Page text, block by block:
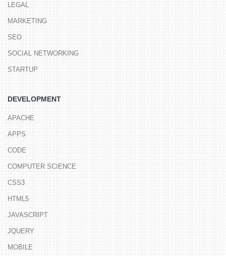
LEGAL
MARKETING
SEO
SOCIAL NETWORKING
STARTUP
DEVELOPMENT
APACHE
APPS
CODE
COMPUTER SCIENCE
CSS3
HTML5
JAVASCRIPT
JQUERY
MOBILE